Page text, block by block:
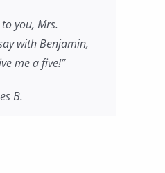
you, Mrs.
with Benjamin,
me a five!”
B.